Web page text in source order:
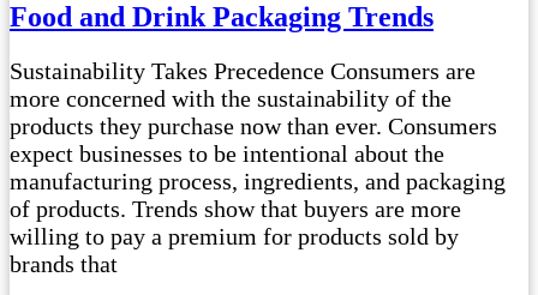
Food and Drink Packaging Trends
Sustainability Takes Precedence Consumers are
more concerned with the sustainability of the
products they purchase now than ever. Consumers
expect businesses to be intentional about the
manufacturing process, ingredients, and packaging
of products. Trends show that buyers are more
willing to pay a premium for products sold by
brands that